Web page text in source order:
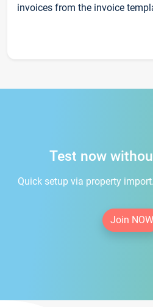
invoices from the invoice
Test now
Quick setup via property
Join NOW